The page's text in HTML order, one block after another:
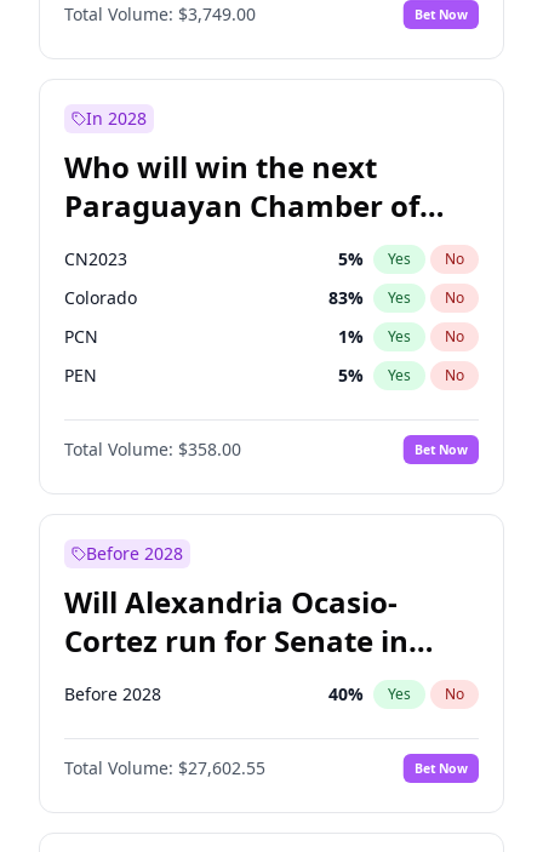
PPQ No
Total Volume: $3,749.00 Bet Now
In 2028
Who will win the next
Paraguayan Chamber of
Deputies election?
CN2023 5% Yes No
Colorado 83% Yes No
PCN 1% Yes No
PEN 5% Yes No
PLRA 16%
PPQ No
Total Volume: $358.00 Bet Now
Before 2028
Will Alexandria Ocasio-
Cortez run for Senate in
2028?
Before 2028 40% Yes No
Total Volume: $27,602.55 Bet Now